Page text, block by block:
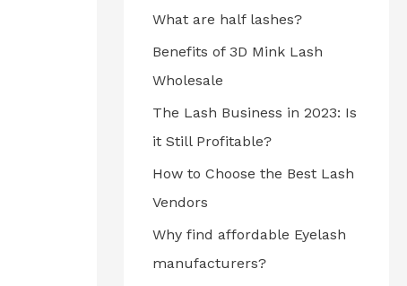
What are half lashes?
Benefits of 3D Mink Lash
Wholesale
The Lash Business in 2023: Is
it Still Profitable?
How to Choose the Best Lash
Vendors
Why find affordable Eyelash
manufacturers?